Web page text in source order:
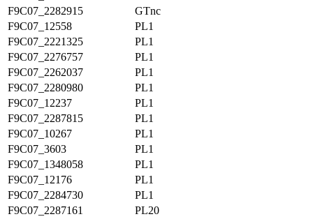
F9C07_2282915
GTnc
F9C07_12558
PL1
F9C07_2221325
PL1
F9C07_2276757
PL1
F9C07_2262037
PL1
F9C07_2280980
PL1
F9C07_12237
PL1
F9C07_2287815
PL1
F9C07_10267
PL1
F9C07_3603
PL1
F9C07_1348058
PL1
F9C07_12176
PL1
F9C07_2284730
PL1
F9C07_2287161
PL20